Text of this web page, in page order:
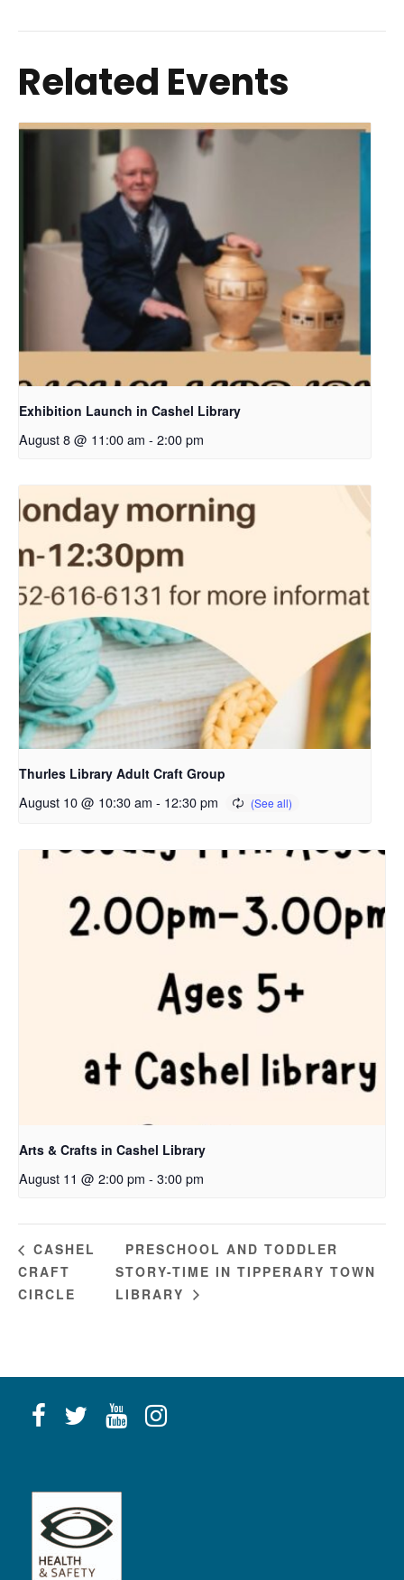
Related Events
Exhibition Launch in Cashel Library
August 8 @ 11:00 am - 2:00 pm
Thurles Library Adult Craft Group
August 10 @ 10:30 am - 12:30 pm
Arts & Crafts in Cashel Library
August 11 @ 2:00 pm - 3:00 pm
CASHEL
CRAFT
CIRCLE
PRESCHOOL AND TODDLER
STORY-TIME IN TIPPERARY TOWN
LIBRARY